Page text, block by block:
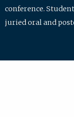
conference.
juried oral and